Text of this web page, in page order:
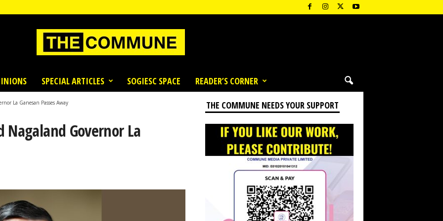
SPECIAL ARTICLES SOGIESC SPACE READER’S CORNER
La Ganesan Passes Away
Nagaland Governor La
THE COMMUNE NEEDS YOUR SUPPORT